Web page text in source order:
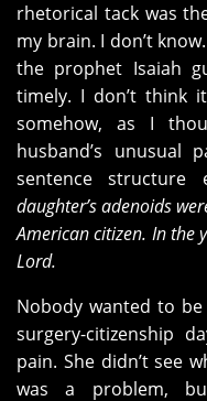
rhetorical tack was
my brain. I don’t
the prophet Isaiah
timely. I don’t think
somehow, as I
husband’s unusual
sentence structure
daughter’s adenoids
American citizen. In the
Lord.
Nobody wanted to
surgery-citizenship
pain. She didn’t see
was a problem,